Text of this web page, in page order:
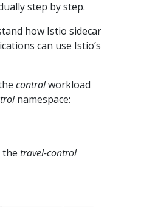
step by step.
how Istio sidecar
can use Istio’s
controlworkload
namespace:
the travel-control